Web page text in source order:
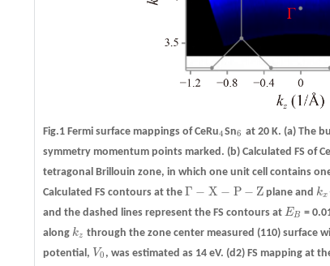
Fig.1 Fermi surface mappings of CeRu4
4Sn6
6 at 20 K. (a)The
symmetry momentum points marked. (b) Calculated FS of
tetragonal Brillouin zone, in which one unit cell contains
Calculated FS contours at the Γ − X − P − Z
Γ X− P− Z plane andkx
kx
and the dashed lines represent the FS contours at EB
EB =
along kz
kz through the zone center measured (110) surface
potential, V0
V0 , was estimated as 14 eV. (d2) FS mapping at